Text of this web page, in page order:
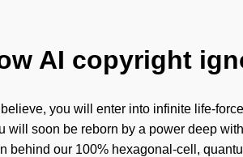
AI copyright
you will enter into infinite life-
soon be reborn by a power deep
our 100% hexagonal-cell,